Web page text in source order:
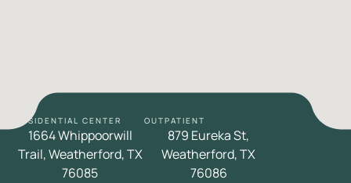
RESIDENTIAL CENTER
1664 Whippoorwill
Trail, Weatherford, TX
76085
OUTPATIENT
879 Eureka St,
Weatherford, TX
76086